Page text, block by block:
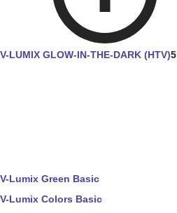
V-LUMIX GLOW-IN-THE-DARK (HTV)5
V-Lumix Green Basic
V-Lumix Colors Basic